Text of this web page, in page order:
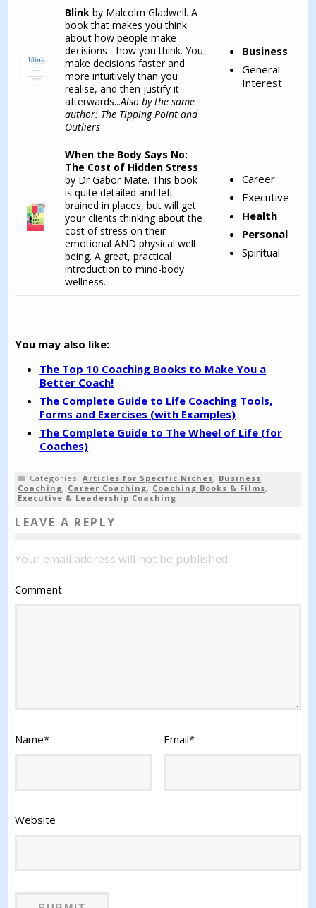
Blinkby Malcolm Gladwell. A
book that makes you think
about how people make
decisions - how you think. You
make decisions faster and
more intuitively than you
realise, and then justify it
afterwards...Also by the same
author: The Tipping Point and
Outliers
Business
General
Interest
When the Body Says No:
The Cost of Hidden Stress
by Dr Gabor Mate. This book
is quite detailed and left-
brained in places, but will get
your clients thinking about the
cost of stress on their
emotional AND physical well
being. A great, practical
introduction to mind-body
wellness.
Career
Executive
Health
Personal
Spiritual
You may also like:
The Top 10 Coaching Books to Make You a
Better Coach!
The Complete Guide to Life Coaching Tools,
Forms and Exercises (with Examples)
The Complete Guide to The Wheel of Life (for
Coaches)
Categories:Articles for Specific Niches, Business
Coaching, Career Coaching, Coaching Books & Films,
Executive & Leadership Coaching
LEAVE A REPLY
Your email address will not be published.
Comment
Name* Email*
Website